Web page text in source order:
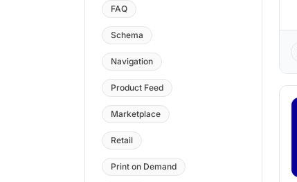
FAQ
Schema
Navigation
Product Feed
Marketplace
Retail
Print on Demand